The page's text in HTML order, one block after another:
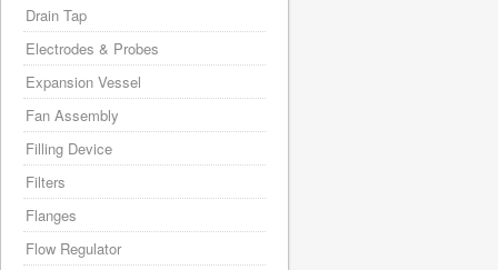
Drain Tap
Electrodes & Probes
Expansion Vessel
Fan Assembly
Filling Device
Filters
Flanges
Flow Regulator